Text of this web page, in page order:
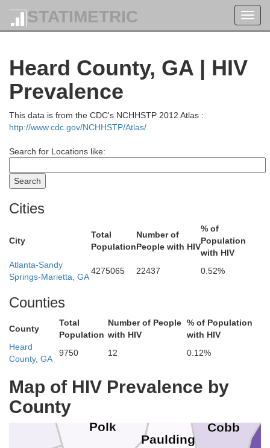
STATIMETRIC
Heard County, GA | HIV
Prevalence
This data is from the CDC's NCHHSTP 2012 Atlas :
http://www.cdc.gov/NCHHSTP/Atlas/
Search for Locations like:
Cities
City
Total
Population
Number of
People with HIV
% of
Population
with HIV
Atlanta-Sandy
Springs-Marietta, GA
4275065 22437 0.52%
Counties
County
Total
Population
Number of People
with HIV
% of Population
with HIV
Heard
County, GA
9750 12 0.12%
Map of HIV Prevalence by
County
Whitfield
Polk
Paulding
Cobb
Cherokee
Chattooga